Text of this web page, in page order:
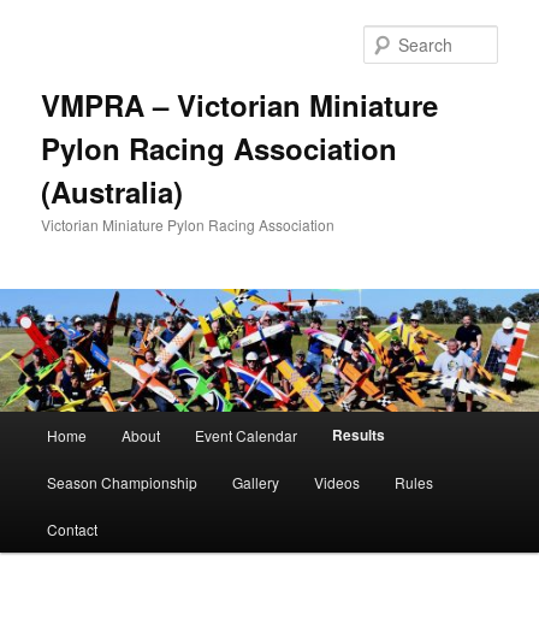
VMPRA – Victorian Miniature
Pylon Racing Association
(Australia)
Victorian Miniature Pylon Racing Association
Home About Event Calendar Results
Season Championship Gallery Videos Rules
Contact